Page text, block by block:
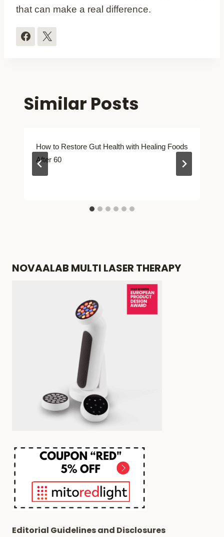
that can make a real difference.
Similar Posts
How to Restore Gut Health with Healing Foods
After 60
NOVAALAB MULTI LASER THERAPY
Editorial Guidelines and Disclosures